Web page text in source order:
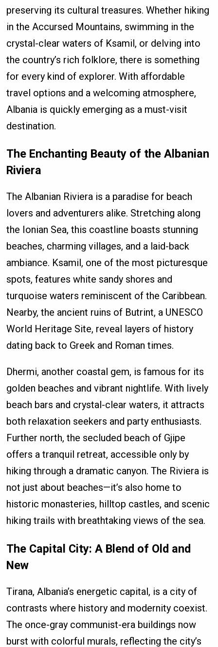
preserving its cultural treasures. Whether hiking
in the Accursed Mountains, swimming in the
crystal-clear waters of Ksamil, or delving into
the country’s rich folklore, there is something
for every kind of explorer. With affordable
travel options and a welcoming atmosphere,
Albania is quickly emerging as a must-visit
destination.
The Enchanting Beauty of the Albanian
Riviera
The Albanian Riviera is a paradise for beach
lovers and adventurers alike. Stretching along
the Ionian Sea, this coastline boasts stunning
beaches, charming villages, and a laid-back
ambiance. Ksamil, one of the most picturesque
spots, features white sandy shores and
turquoise waters reminiscent of the Caribbean.
Nearby, the ancient ruins of Butrint, a UNESCO
World Heritage Site, reveal layers of history
dating back to Greek and Roman times.
Dhermi, another coastal gem, is famous for its
golden beaches and vibrant nightlife. With lively
beach bars and crystal-clear waters, it attracts
both relaxation seekers and party enthusiasts.
Further north, the secluded beach of Gjipe
offers a tranquil retreat, accessible only by
hiking through a dramatic canyon. The Riviera is
not just about beaches—it’s also home to
historic monasteries, hilltop castles, and scenic
hiking trails with breathtaking views of the sea.
The Capital City: A Blend of Old and
New
Tirana, Albania’s energetic capital, is a city of
contrasts where history and modernity coexist.
The once-gray communist-era buildings now
burst with colorful murals, reflecting the city’s